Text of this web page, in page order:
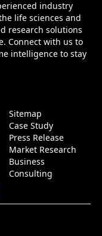
industry
life sciences and
research solutions
Connect with us to
intelligence to stay
Sitemap
Case Study
Press Release
Market Research
Business
Consulting